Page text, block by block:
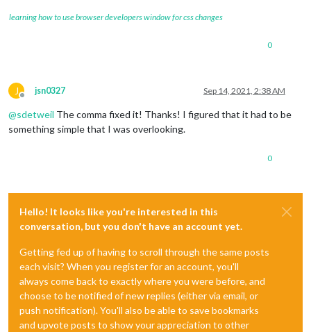
learning how to use browser developers window for css changes
0
J
Offline
jsn0327 Sep 14, 2021, 2:38 AM
@sdetweil The comma fixed it! Thanks! I figured that it had to be
something simple that I was overlooking.
0
Hello! It looks like you're interested in this
conversation, but you don't have an account yet.
Getting fed up of having to scroll through the same posts
each visit? When you register for an account, you'll
always come back to exactly where you were before, and
choose to be notified of new replies (either via email, or
push notification). You'll also be able to save bookmarks
and upvote posts to show your appreciation to other